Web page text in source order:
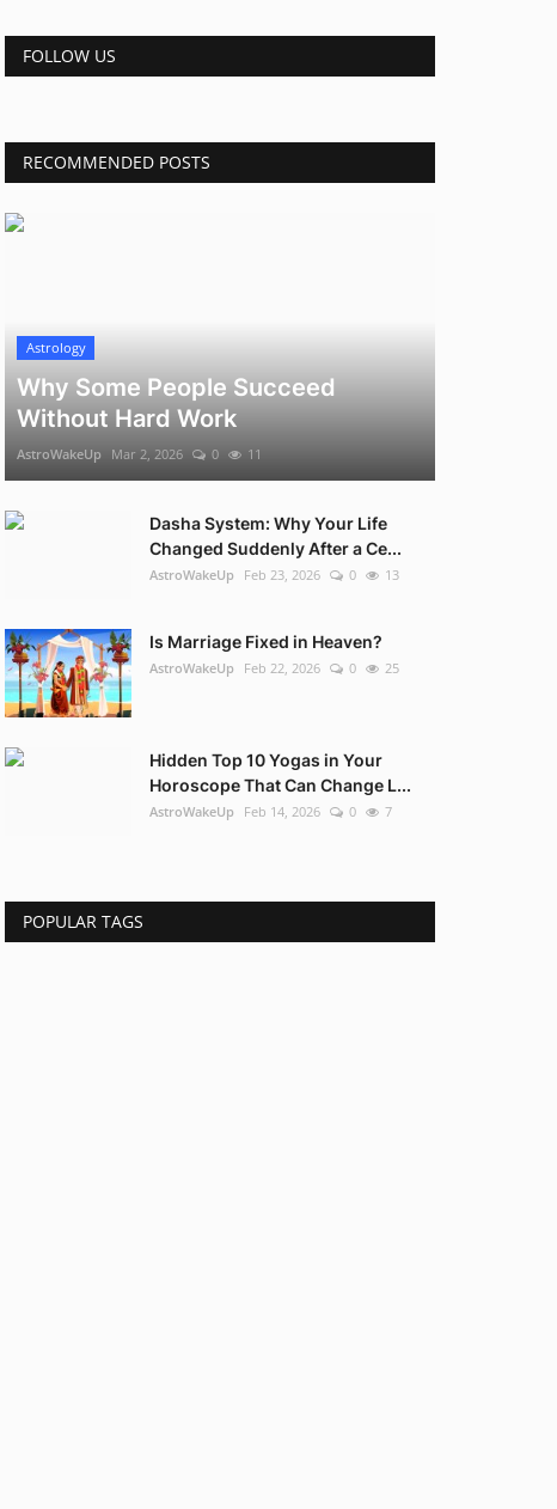
FOLLOW US
RECOMMENDED POSTS
Astrology
Why Some People Succeed
Without Hard Work
AstroWakeUp Mar 2, 2026 0 11
Dasha System: Why Your Life
Changed Suddenly After a Ce...
AstroWakeUp Feb 23, 2026 0 13
Is Marriage Fixed in Heaven?
AstroWakeUp Feb 22, 2026 0 25
Hidden Top 10 Yogas in Your
Horoscope That Can Change L...
AstroWakeUp Feb 14, 2026 0 7
POPULAR TAGS